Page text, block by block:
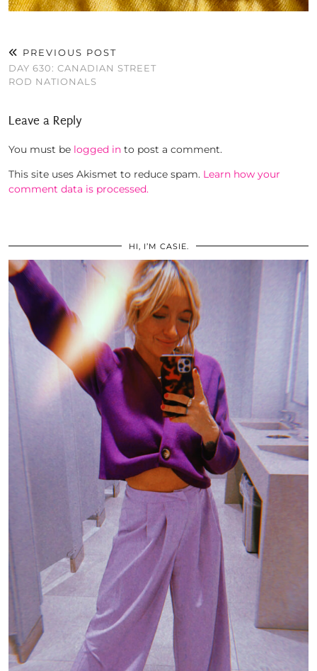
PREVIOUS POST
DAY 630: CANADIAN STREET
ROD NATIONALS
Leave a Reply
You must be logged in to post a comment.
This site uses Akismet to reduce spam. Learn how your
comment data is processed.
HI, I’M CASIE.